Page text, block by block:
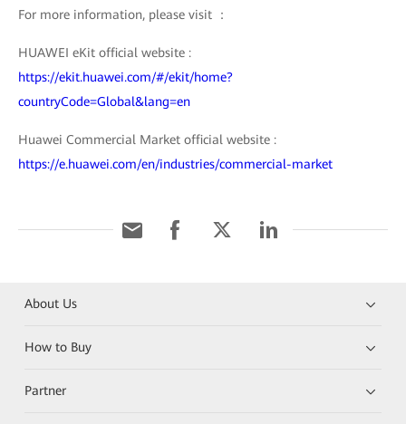
For more information, please visit ：
HUAWEI eKit official website :
https://ekit.huawei.com/#/ekit/home?
countryCode=Global&lang=en
Huawei Commercial Market official website :
https://e.huawei.com/en/industries/commercial-market
About Us
How to Buy
Partner